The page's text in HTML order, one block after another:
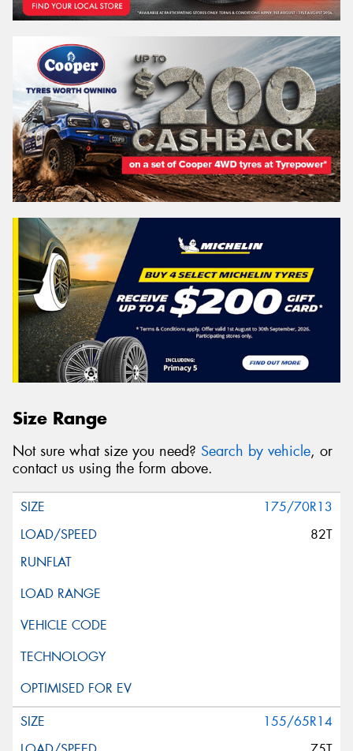
Size Range
Not sure what size you need? Search by vehicle, or
contact us using the form above.
175/70R13
82T
155/65R14